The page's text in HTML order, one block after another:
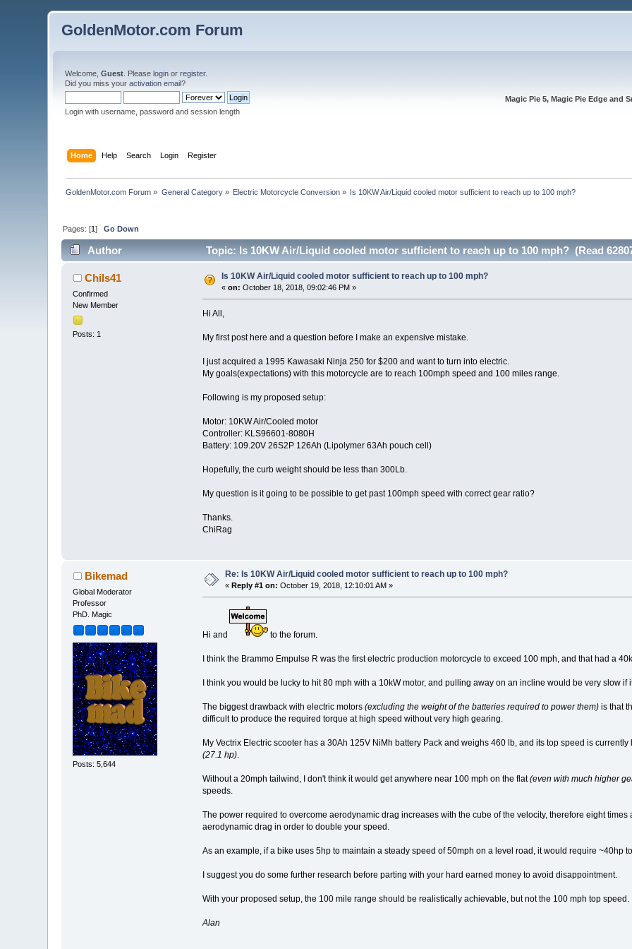
GoldenMotor.com Forum
Welcome,Guest . Pleaselogin orregister.
Did you miss youractivation email?
Login with username, password and session length
Magic Pie 5, Magic Pie Edge and
Home Help Search Login Register
GoldenMotor.com Forum » General Category» Electric Motorcycle Conversion » Is 10KW Air/Liquid cooled motor sufficient to reach up to 100 mph?
Pages: [1]Go Down
Author Topic: Is 10KW Air/Liquid cooled motor sufficient to reach up to 100 mph? (Read
Chils41
Confirmed
New Member
Posts: 1
Is 10KW Air/Liquid cooled motor sufficient to reach up to 100 mph?
«on: October 18, 2018, 09:02:46 PM »
Hi All,
My first post here and a question before I make an expensive mistake.
I just acquired a 1995 Kawasaki Ninja 250 for $200 and want to turn into electric.
My goals(expectations) with this motorcycle are to reach 100mph speed and 100 miles range.
Following is my proposed setup:
Motor: 10KW Air/Cooled motor
Controller: KLS96601-8080H
Battery: 109.20V 26S2P 126Ah (Lipolymer 63Ah pouch cell)
Hopefully, the curb weight should be less than 300Lb.
My question is it going to be possible to get past 100mph speed with correct gear ratio?
Thanks.
ChiRag
Bikemad
Global Moderator
Professor
PhD. Magic
Posts: 5,644
Re: Is 10KW Air/Liquid cooled motor sufficient to reach up to 100 mph?
« Reply #1 on: October 19, 2018, 12:10:01 AM »
Hi and to the forum.
I think the Brammo Empulse R was the first electric production motorcycle to exceed 100 mph, and that had a
I think you would be lucky to hit 80 mph with a 10kW motor, and pulling away on an incline would be very slow
The biggest drawback with electric motors (excluding the weight of the batteries required to power them)is that
difficult to produce the required torque at high speed without very high gearing.
My Vectrix Electric scooter has a 30Ah 125V NiMh battery Pack and weighs 460 lb, and its top speed is
(27.1 hp).
Without a 20mph tailwind, I don't think it would get anywhere near 100 mph on the flat(even with much higher
speeds.
The power required to overcome aerodynamic drag increases with the cube of the velocity, therefore eight
aerodynamic drag in order to double your speed.
As an example, if a bike uses 5hp to maintain a steady speed of 50mph on a level road, it would require ~40hp
I suggest you do some further research before parting with your hard earned money to avoid disappointment.
With your proposed setup, the 100 mile range should be realistically achievable, but not the 100 mph top speed.
Alan